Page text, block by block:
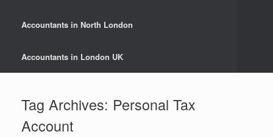
Accountants in North London
Accountants in London UK
Tag Archives: Personal Tax
Account